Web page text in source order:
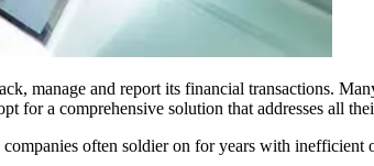
manage and report its financial transactions.
for a comprehensive solution that addresses all
often soldier on for years with